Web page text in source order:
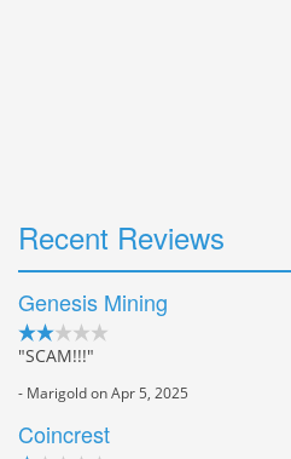
Recent Reviews
Genesis Mining
"SCAM!!!"
- Marigold on Apr 5, 2025
Coincrest